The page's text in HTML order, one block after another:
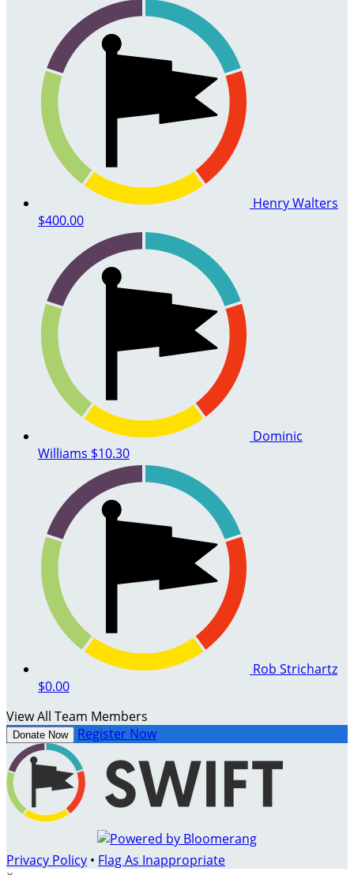
Henry Walters
$400.00
Dominic
Williams $10.30
Rob Strichartz
$0.00
View All Team Members
Donate Now Register Now
Privacy Policy • Flag As Inappropriate